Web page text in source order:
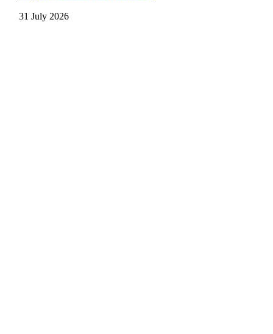
31 July 2026